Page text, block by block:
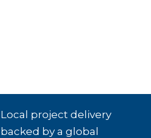
Local project delivery
backed by a global